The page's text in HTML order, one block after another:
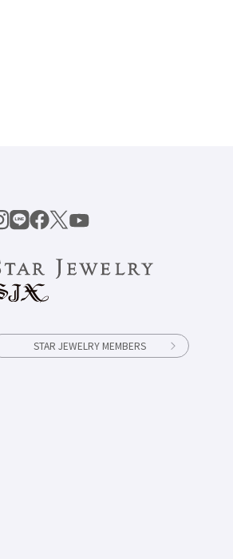
STAR JEWELRY MEMBERS